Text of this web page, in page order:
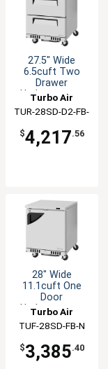
27.5" Wide
6.5cuft Two
Drawer
Undercounter
Cooler
Turbo Air
TUR-28SD-D2-FB-
$4,217.56
28" Wide
11.1cuft One
Door
Undercounter
Freezer
Turbo Air
TUF-28SD-FB-N
$3,385.40